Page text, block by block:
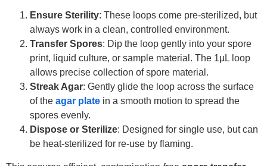
Ensure Sterility: These loops come pre-sterilized, but
always work in a clean, controlled environment.
Transfer Spores: Dip the loop gently into your spore
print, liquid culture, or sample material. The 1µL loop
allows precise collection of spore material.
Streak Agar: Gently glide the loop across the surface
of the agar plate in a smooth motion to spread the
spores evenly.
Dispose or Sterilize: Designed for single use, but can
be heat-sterilized for re-use by flaming.